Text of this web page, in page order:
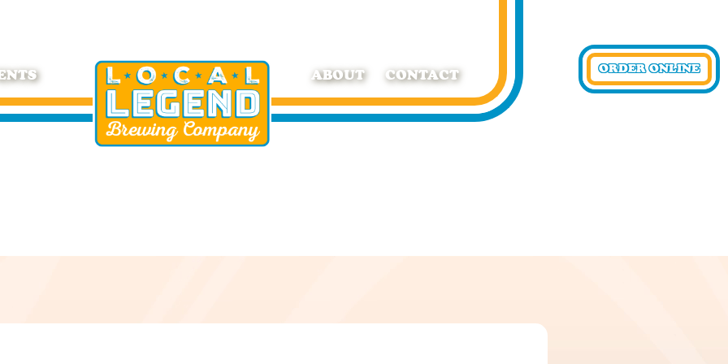
ABOUT CONTACT ORDER ONLINE